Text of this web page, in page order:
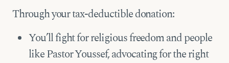
Through your tax-deductible donation:
You’ll fight for religious freedom and people
like Pastor Youssef, advocating for the right